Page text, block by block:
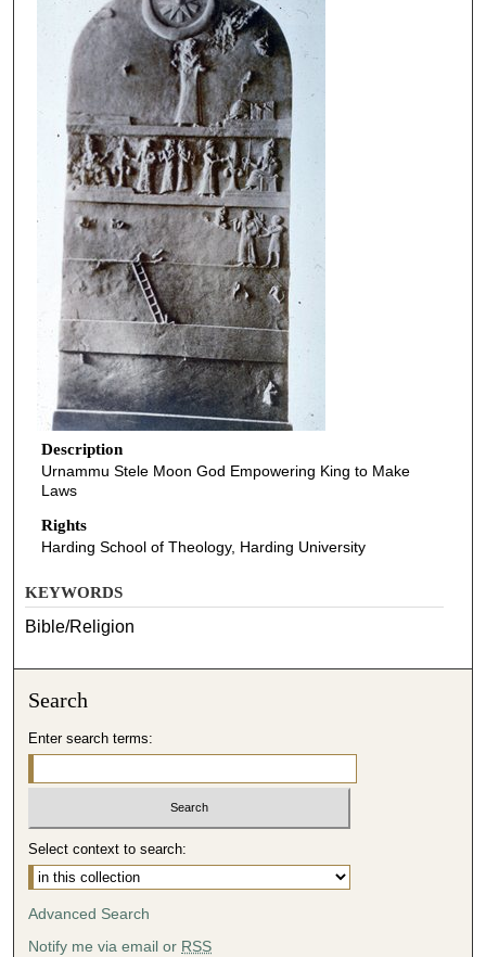
Description
Urnammu Stele Moon God Empowering King to Make
Laws
Rights
Harding School of Theology, Harding University
KEYWORDS
Bible/Religion
Search
Enter search terms:
Select context to search:
Advanced Search
Notify me via email or RSS